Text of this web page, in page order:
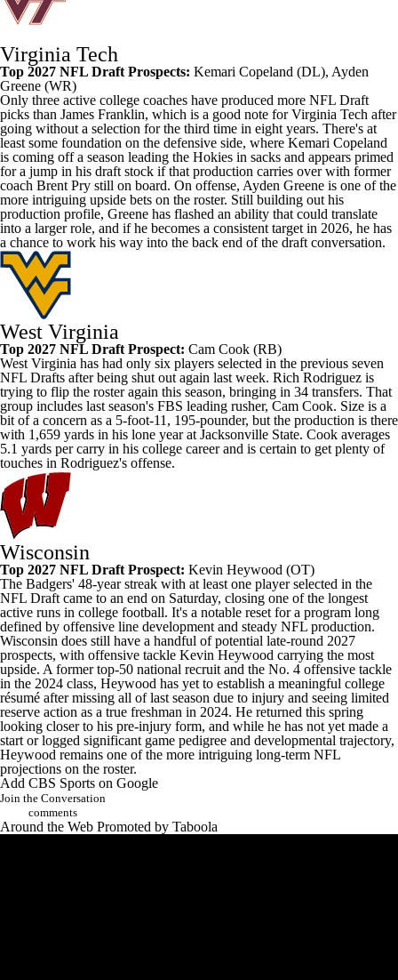
Virginia Tech
Top 2027 NFL Draft Prospects: Kemari Copeland (DL), Ayden
Greene (WR)
Only three active college coaches have produced more NFL Draft
picks than James Franklin, which is a good note for Virginia Tech after
going without a selection for the third time in eight years. There's at
least some foundation on the defensive side, where Kemari Copeland
is coming off a season leading the Hokies in sacks and appears primed
for a jump in his draft stock if that production carries over with former
coach Brent Pry still on board. On offense, Ayden Greene is one of the
more intriguing upside bets on the roster. Still building out his
production profile, Greene has flashed an ability that could translate
into a larger role, and if he becomes a consistent target in 2026, he has
a chance to work his way into the back end of the draft conversation.
West Virginia
Top 2027 NFL Draft Prospect: Cam Cook (RB)
West Virginia has had only six players selected in the previous seven
NFL Drafts after being shut out again last week. Rich Rodriguez is
trying to flip the roster again this season, bringing in 34 transfers. That
group includes last season's FBS leading rusher, Cam Cook. Size is a
bit of a concern as a 5-foot-11, 195-pounder, but the production is there
with 1,659 yards in his lone year at Jacksonville State. Cook averages
5.1 yards per carry in his college career and is certain to get plenty of
touches in Rodriguez's offense.
Wisconsin
Top 2027 NFL Draft Prospect: Kevin Heywood (OT)
The Badgers' 48-year streak with at least one player selected in the
NFL Draft came to an end on Saturday, closing one of the longest
active runs in college football. It's a notable reset for a program long
defined by offensive line development and steady NFL production.
Wisconsin does still have a handful of potential late-round 2027
prospects, with offensive tackle Kevin Heywood carrying the most
upside. A former top-50 national recruit and the No. 4 offensive tackle
in the 2024 class, Heywood has yet to establish a meaningful college
résumé after missing all of last season due to injury and seeing limited
reserve action as a true freshman in 2024. He returned this spring
looking closer to his pre-injury form, and while he has not yet made a
start or logged significant game pedigree and developmental trajectory,
Heywood remains one of the more intriguing long-term NFL
projections on the roster.
Add CBS Sports on Google
Join the Conversation
comments
Around the Web Promoted by Taboola